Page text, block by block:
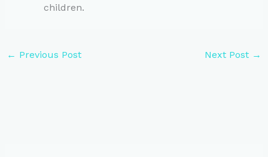
children.
← Previous Post Next Post →